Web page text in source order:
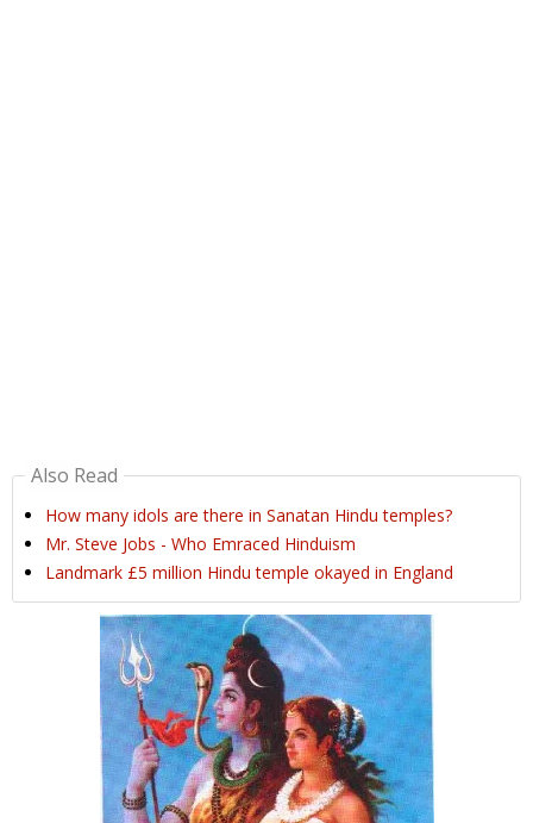
Also Read
How many idols are there in Sanatan Hindu temples?
Mr. Steve Jobs - Who Emraced Hinduism
Landmark £5 million Hindu temple okayed in England